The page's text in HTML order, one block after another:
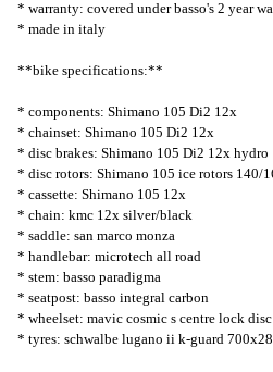
* warranty: covered under basso's 2 year
* made in italy
**bike specifications:**
* components: Shimano 105 Di2 12x
* chainset: Shimano 105 Di2 12x
* disc brakes: Shimano 105 Di2 12x hydro
* disc rotors: Shimano 105 ice rotors 140/
* cassette: Shimano 105 12x
* chain: kmc 12x silver/black
* saddle: san marco monza
* handlebar: microtech all road
* stem: basso paradigma
* seatpost: basso integral carbon
* wheelset: mavic cosmic s centre lock
* tyres: schwalbe lugano ii k-guard